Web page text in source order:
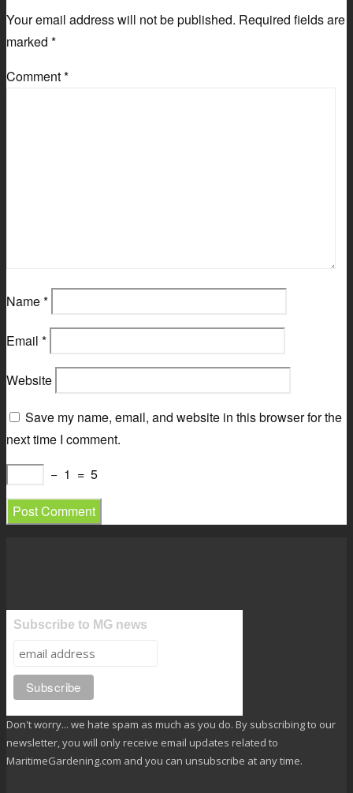
Your email address will not be published. Required fields are
marked *
Comment*
Name*
Email *
Website
Save my name, email, and website in this browser for the
next time I comment.
− 1 = 5
Subscribe to MG news
Don't worry... we hate spam as much as you do. By subscribing to our
newsletter, you will only receive email updates related to
MaritimeGardening.com and you can unsubscribe at any time.